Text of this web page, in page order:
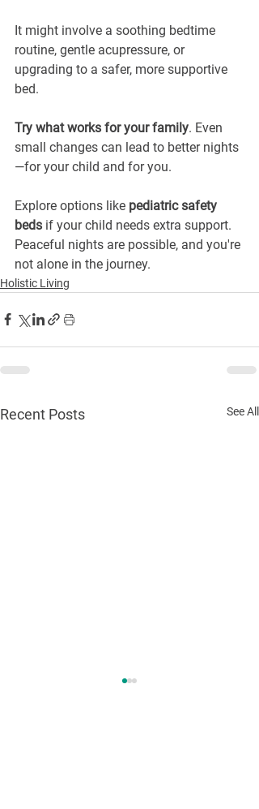
It might involve a soothing bedtime
routine, gentle acupressure, or
upgrading to a safer, more supportive
bed.
Try what works for your family. Even
small changes can lead to better nights
—for your child and for you.
Explore options like pediatric safety
beds if your child needs extra support.
Peaceful nights are possible, and you're
not alone in the journey.
Holistic Living
Recent Posts See All